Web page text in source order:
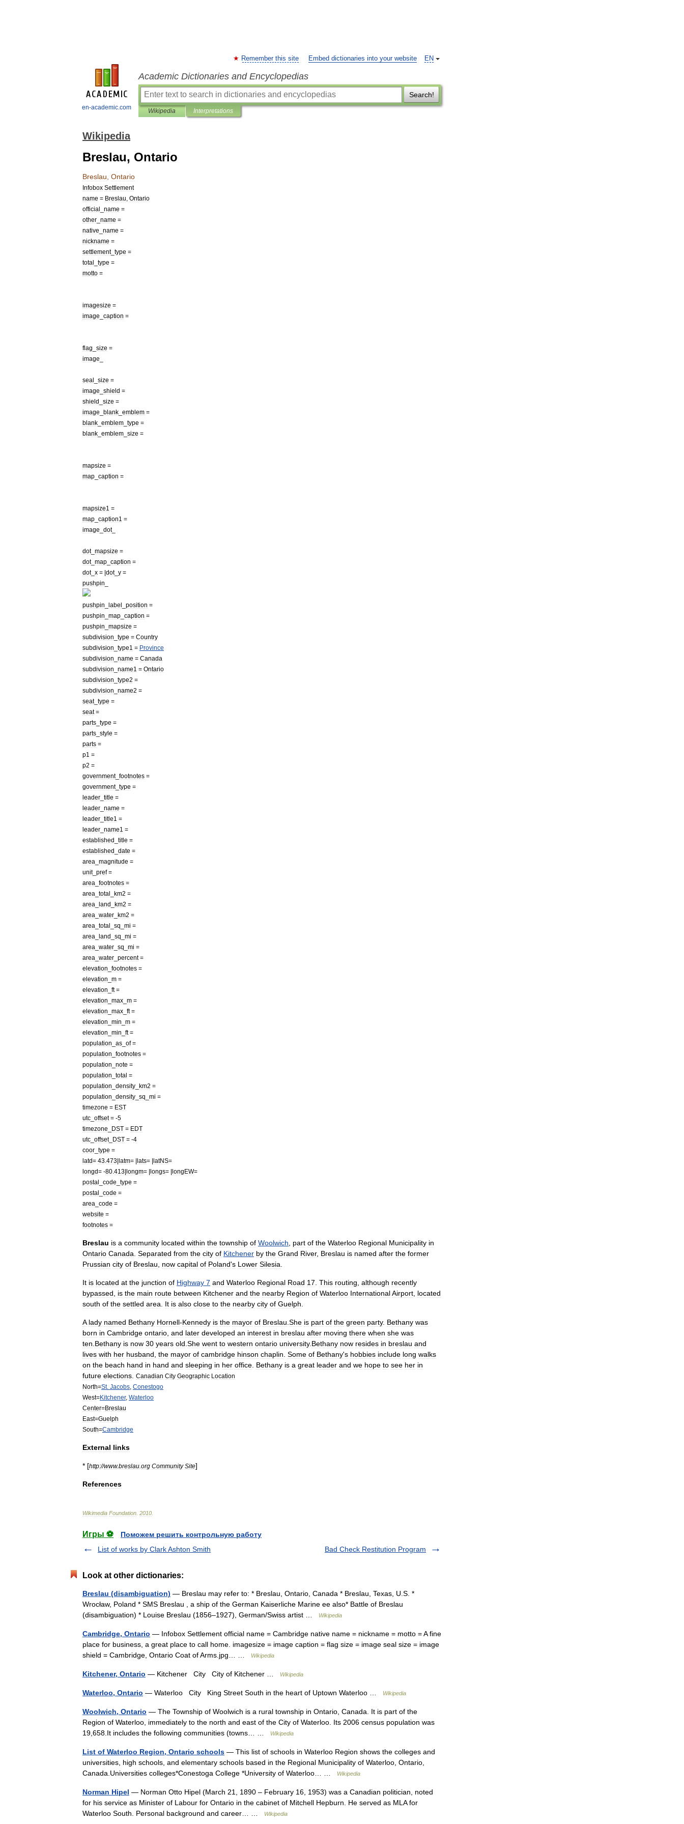
en-academic.com
EN
Remember this site Embed dictionaries into your website
Academic Dictionaries and Encyclopedias
Search!
Wikipedia Interpretations
Wikipedia
Breslau, Ontario
Breslau Ontario
Infobox Settlement
name = Breslau Ontario
official
name =
other name =
native
name =
nickname =
settlement_ type =
total
type =
motto =
imagesize =
image
caption =
flag size =
image
seal size =
image
shield =
shield
size =
image
blank emblem =
blank emblem type =
blank emblem size =
mapsize =
map caption =
mapsize1 =
map caption1 =
image
dot_
dot_ mapsize =
dot_ map caption =
dot_ x = |dot_ y =
pushpin
pushpin label position =
pushpin
map caption =
pushpin
mapsize =
subdivision
type = Country
subdivision
type1 = Province
subdivision
name = Canada
subdivision
name1 = Ontario
subdivision
type2 =
subdivision
name2 =
seat_ type =
seat=
parts type =
parts style =
parts =
p1 =
p2 =
government_ footnotes =
government_ type =
leader title =
leader name =
leader title1 =
leader name1 =
established
title =
established
date =
area
magnitude =
unit_ pref=
area
footnotes =
area
total km2 =
area
land km2 =
area
water km2 =
area
total sq mi =
area
land sq mi =
area
water sq mi =
area
water percent=
elevation
footnotes =
elevation
m =
elevation
ft=
elevation
max m =
elevation
max ft=
elevation
min m =
elevation
min ft=
population
as of=
population
footnotes =
population
note =
population
total =
population
density km2 =
population
density sq mi =
timezone = EST
utc offset= -5
timezone
DST = EDT
utc offset_ DST = -4
coor type =
latd= 43 473|latm= |lats= |latNS=
longd= -80 413|longm= |longs= |longEW=
postal
code type =
postal
code =
area
code =
website =
footnotes =
Breslau is a community located within the township of Woolwich part of the Waterloo Regional Municipality in
Ontario Canada Separated from the city of Kitchener by the Grand River, Breslau is named after the former
Prussian city of Breslau now capital of Poland's Lower Silesia
It is located at the junction of Highway 7 and Waterloo Regional Road 17 This routing although recently
bypassed
is the main route between Kitchener and the nearby Region of Waterloo InternationalAirport located
south of the settled area It is also close to the nearby city of Guelph
A lady named Bethany Hornell-Kennedy is the mayor of Breslau She is part of the green party. Bethany was
born in Cambridge ontario and later developed an interest in breslau after moving there when she was
ten Bethany is now 30 years old She went to western ontario university. Bethany now resides in breslau and
lives with her husband the mayor of cambridge hinson chaplin Some of Bethany's hobbies include long walks
on the beach hand in hand and sleeping in her office Bethany is a great leader and we hope to see her in
future elections Canadian City Geographic Location
North=St. Jacobs Conestogo
West=Kitchener, Waterloo
Center=Breslau
East=Guelph
South=Cambridge
External links
* [http://www.breslau org Community Site]
References
Wikimedia Foundation 2010
Игры ⚽
Поможем решить контрольную работу
List of works by Clark Ashton Smith
Bad Check Restitution Program
Look at other dictionaries:
Breslau (disambiguation) — Breslau may refer to: * Breslau, Ontario, Canada * Breslau, Texas, U.S. *
Wrocław, Poland * SMS Breslau , a ship of the German Kaiserliche Marine ee also* Battle of Breslau
(disambiguation) * Louise Breslau (1856–1927), German/Swiss artist …
Wikipedia
Cambridge, Ontario — Infobox Settlement official name = Cambridge native name = nickname = motto = A fine
place for business, a great place to call home. imagesize = image caption = flag size = image seal size = image
shield = Cambridge, Ontario Coat of Arms.jpg… …
Wikipedia
Kitchener, Ontario — Kitchener City City of Kitchener … Wikipedia
Waterloo, Ontario — Waterloo City King Street South in the heart of Uptown Waterloo … Wikipedia
Woolwich, Ontario — The Township of Woolwich is a rural township in Ontario, Canada. It is part of the
Region of Waterloo, immediately to the north and east of the City of Waterloo. Its 2006 census population was
19,658.It includes the following communities (towns… …
Wikipedia
List of Waterloo Region, Ontario schools — This list of schools in Waterloo Region shows the colleges and
universities, high schools, and elementary schools based in the Regional Municipality of Waterloo, Ontario,
Canada.Universities colleges*Conestoga College *University of Waterloo… …
Wikipedia
Norman Hipel — Norman Otto Hipel (March 21, 1890 – February 16, 1953) was a Canadian politician, noted
for his service as Minister of Labour for Ontario in the cabinet of Mitchell Hepburn. He served as MLA for
Waterloo South. Personal background and career… …
Wikipedia